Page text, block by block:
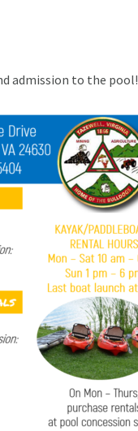
admission to the pool!